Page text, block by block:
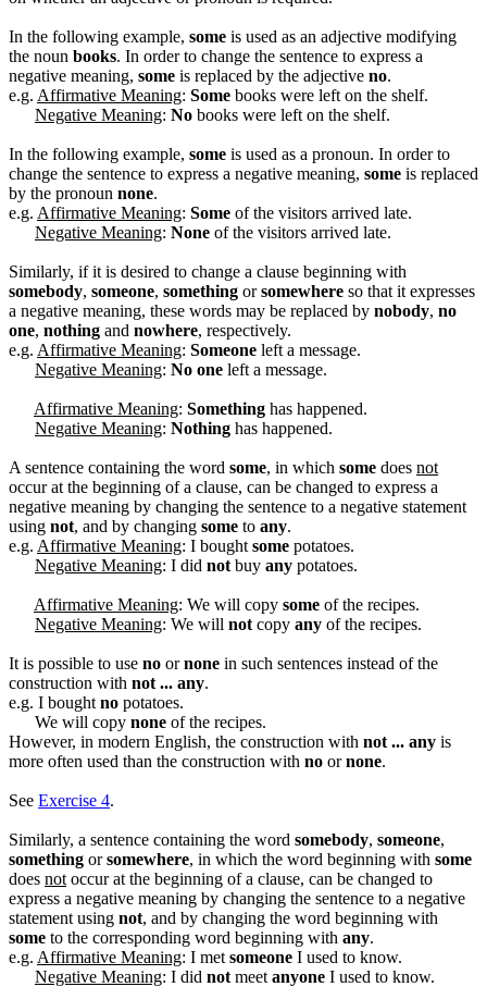
In the following example, some is used as an adjective modifying
the noun books. In order to change the sentence to express a
negative meaning, some is replaced by the adjective no.
e.g. Affirmative Meaning: Some books were left on the shelf.
Negative Meaning: No books were left on the shelf.
In the following example, some is used as a pronoun. In order to
change the sentence to express a negative meaning, some is replaced
by the pronoun none.
e.g. Affirmative Meaning: Some of the visitors arrived late.
Negative Meaning: None of the visitors arrived late.
Similarly, if it is desired to change a clause beginning with
somebody, someone, something orsomewhere so that it expresses
a negative meaning, these words may be replaced by nobody, no
one, nothing and nowhere, respectively.
e.g. Affirmative Meaning: Someone left a message.
Negative Meaning: No one left a message.
Affirmative Meaning: Something has happened.
Negative Meaning: Nothing has happened.
A sentence containing the word some, in which some does not
occur at the beginning of a clause, can be changed to express a
negative meaning by changing the sentence to a negative statement
using not, and by changing some to any.
e.g. Affirmative Meaning: I bought some potatoes.
Negative Meaning: I did not buy any potatoes.
Affirmative Meaning: We will copy some of the recipes.
Negative Meaning: We will not copy any of the recipes.
It is possible to use no ornone in such sentences instead of the
construction with not ... any.
e.g. I bought no potatoes.
We will copy none of the recipes.
However, in modern English, the construction with not ... any is
more often used than the construction with no ornone.
See Exercise 4.
Similarly, a sentence containing the word somebody, someone,
something orsomewhere, in which the word beginning with some
does not occur at the beginning of a clause, can be changed to
express a negative meaning by changing the sentence to a negative
statement using not, and by changing the word beginning with
some to the corresponding word beginning with any.
e.g. Affirmative Meaning: I met someone I used to know.
Negative Meaning: I did not meet anyone I used to know.